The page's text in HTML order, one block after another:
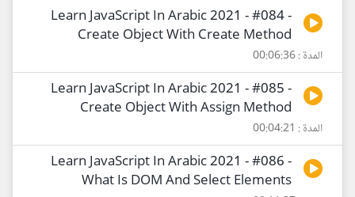
Learn JavaScript In Arabic 2021 - #084 -
Create Object With Create Method
المدة : 00:06:36
Learn JavaScript In Arabic 2021 - #085 -
Create Object With Assign Method
المدة : 00:04:21
Learn JavaScript In Arabic 2021 - #086 -
What Is DOM And Select Elements